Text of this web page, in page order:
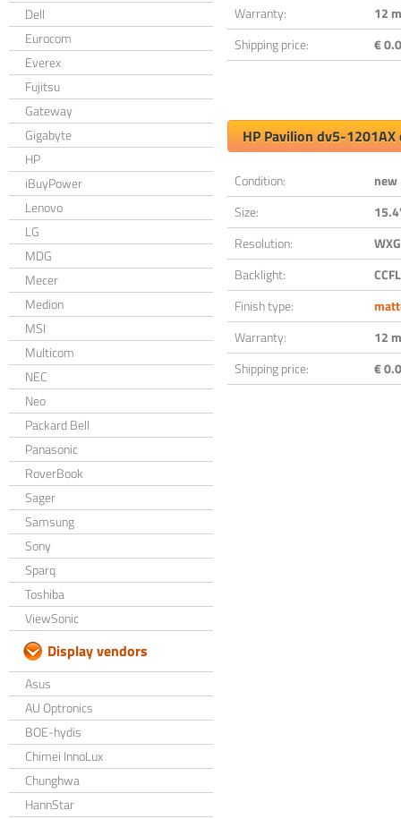
Dell
Eurocom
Everex
Fujitsu
Gateway
Gigabyte
HP
iBuyPower
Lenovo
LG
MDG
Mecer
Medion
MSI
Multicom
NEC
Neo
Packard Bell
Panasonic
RoverBook
Sager
Samsung
Sony
Sparq
Toshiba
ViewSonic
Display vendors
Asus
AU Optronics
BOE-hydis
Chimei InnoLux
Chunghwa
HannStar
Warranty:
12
Shipping price:
€
HP Pavilion dv5-
Condition:
new
Size:
Resolution:
Backlight:
CCFL
Finish type:
Warranty:
12
Shipping price:
€